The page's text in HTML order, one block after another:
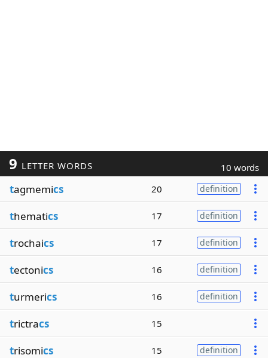
9 LETTER WORDS 10 words
tagmemics 20 definition
thematics 17 definition
trochaics 17 definition
tectonics 16 definition
turmerics 16 definition
trictracs 15
trisomics 15 definition